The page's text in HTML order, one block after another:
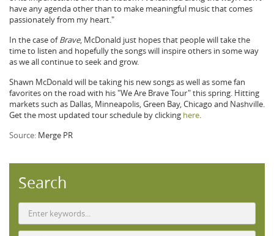
have any agenda other than to make meaningful music that comes
passionately from my heart."
In the case ofBrave, McDonald just hopes that people will take the
time to listen and hopefully the songs will inspire others in some way
as we all continue to seek and grow.
Shawn McDonald will be taking his new songs as well as some fan
favorites on the road with his "We Are Brave Tour" this spring. Hitting
markets such as Dallas, Minneapolis, Green Bay, Chicago and Nashville.
Get the most updated tour schedule by clicking here.
Source: Merge PR
Search